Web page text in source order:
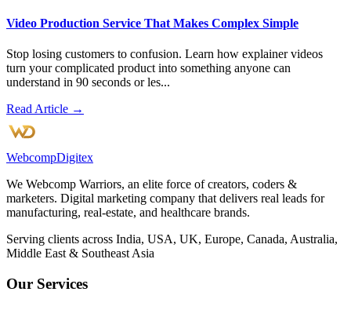
Video Production Service That Makes Complex Simple
Stop losing customers to confusion. Learn how explainer videos
turn your complicated product into something anyone can
understand in 90 seconds or les...
Read Article →
WebcompDigitex
We Webcomp Warriors, an elite force of creators, coders &
marketers. Digital marketing company that delivers real leads for
manufacturing, real-estate, and healthcare brands.
Serving clients across India, USA, UK, Europe, Canada, Australia,
Middle East & Southeast Asia
Our Services